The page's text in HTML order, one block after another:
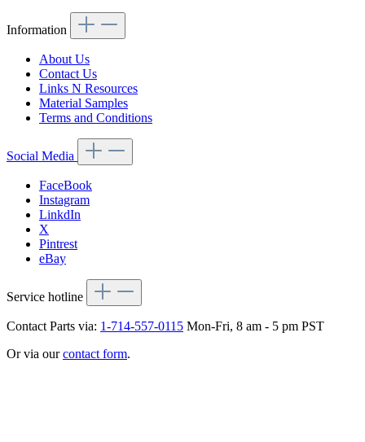
Information
About Us
Contact Us
Links N Resources
Material Samples
Terms and Conditions
Social Media
FaceBook
Instagram
LinkdIn
X
Pintrest
eBay
Service hotline
Contact Parts via: 1-714-557-0115 Mon-Fri, 8 am - 5 pm PST
Or via ourcontact form.